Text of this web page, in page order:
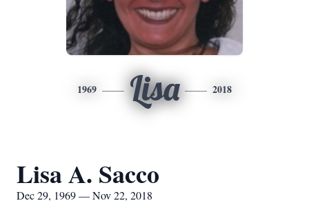
1969 Lisa 2018
Lisa A. Sacco
Dec 29, 1969 — Nov 22, 2018